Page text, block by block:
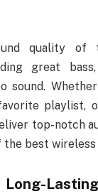
quality of
great
sound.
playlist,
top-notch
best wireless
Long-